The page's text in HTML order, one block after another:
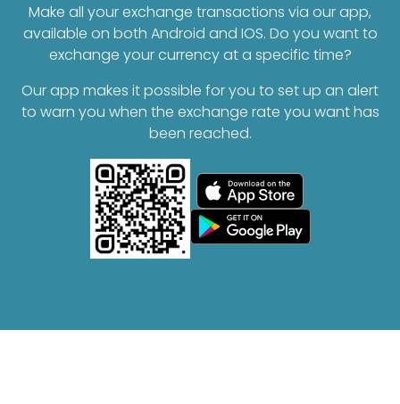
Make all your exchange transactions via our app,
available on both Android and IOS. Do you want to
exchange your currency at a specific time?
Our app makes it possible for you to set up an alert
to warn you when the exchange rate you want has
been reached.